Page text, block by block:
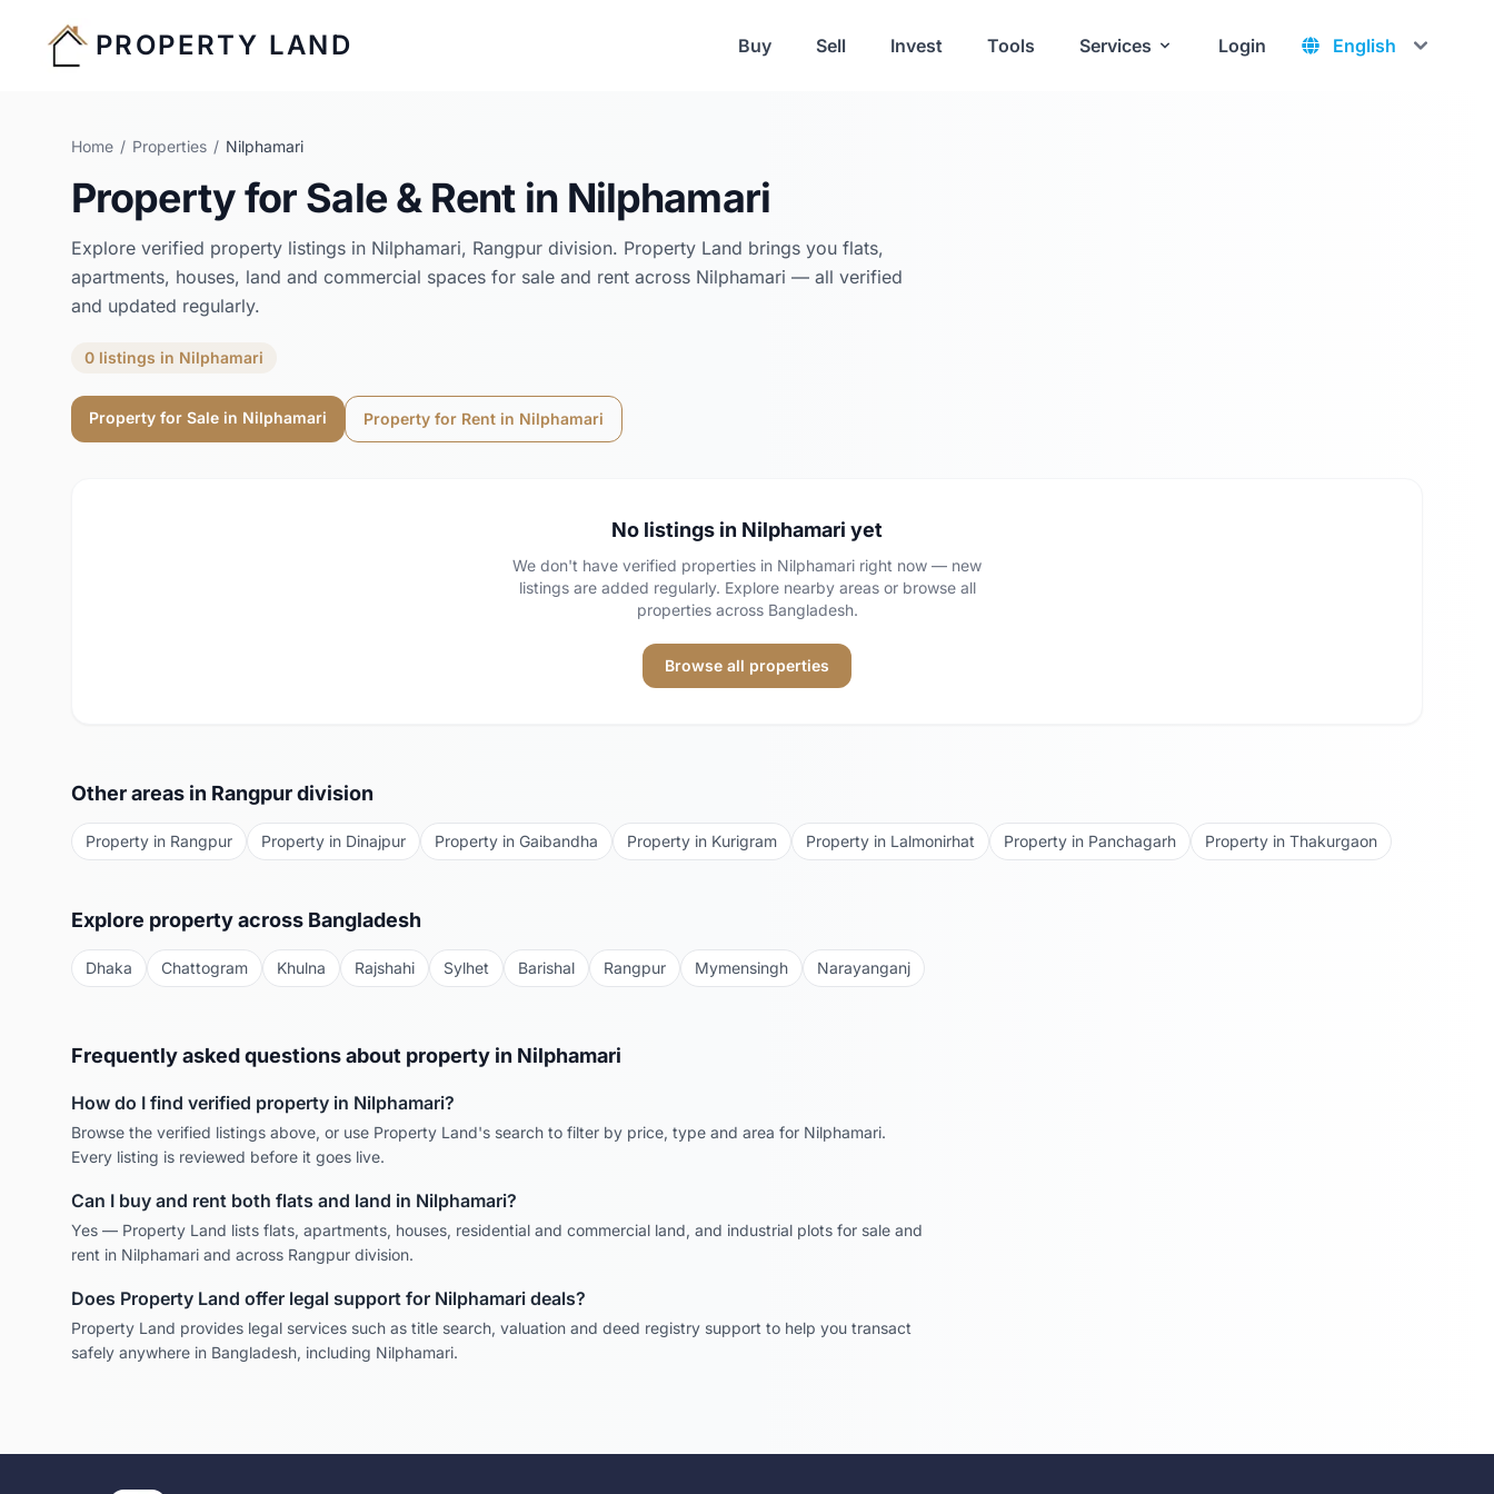
PROPERTY LAND Buy Sell Invest Tools Services Login
Home / Properties / Nilphamari
Property for Sale & Rent in Nilphamari
Explore verified property listings in Nilphamari, Rangpur division. Property Land brings you flats,
apartments, houses, land and commercial spaces for sale and rent across Nilphamari — all verified
and updated regularly.
0 listings in Nilphamari
Property for Sale in Nilphamari Property for Rent in Nilphamari
No listings in Nilphamari yet
We don't have verified properties in Nilphamari right now — new
listings are added regularly. Explore nearby areas or browse all
properties across Bangladesh.
Browse all properties
Other areas in Rangpurdivision
Property in Rangpur Property in Dinajpur Property in Gaibandha Property in Kurigram Property in Lalmonirhat Property in Panchagarh Property in Thakurgaon
Explore property across Bangladesh
Dhaka Chattogram Khulna Rajshahi Sylhet Barishal Rangpur Mymensingh Narayanganj
Frequently asked questions about property in Nilphamari
How do I find verified property in Nilphamari?
Browse the verified listings above, or use Property Land's search to filter by price, type and area for Nilphamari.
Every listing is reviewed before it goes live.
Can I buy and rent both flats and land in Nilphamari?
Yes — Property Land lists flats, apartments, houses, residential and commercial land, and industrial plots for sale and
rent in Nilphamari and across Rangpur division.
Does Property Land offer legal support for Nilphamari deals?
Property Land provides legal services such as title search, valuation and deed registry support to help you transact
safely anywhere in Bangladesh, including Nilphamari.